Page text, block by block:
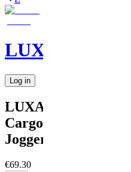
LUXARA
Log in
LUXARA
Cargo
Jogger
€69.30